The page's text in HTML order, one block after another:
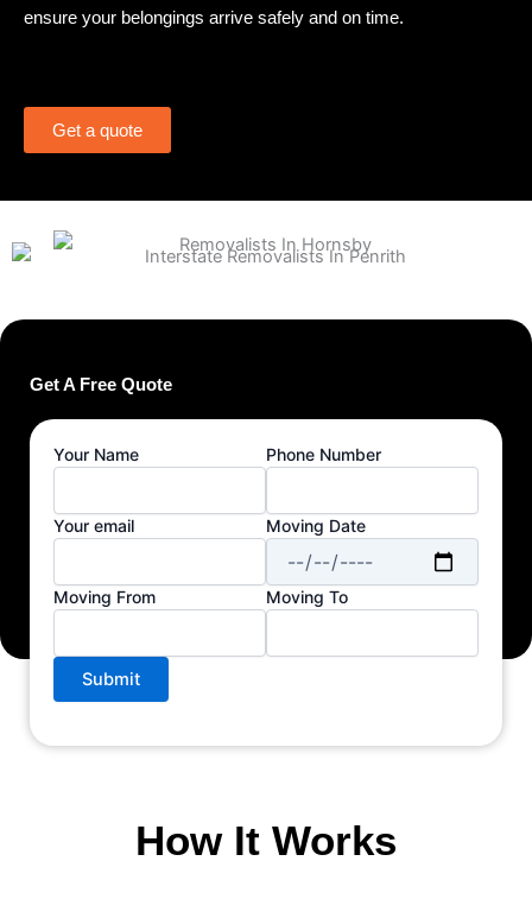
ensure your belongings arrive safely and on time.
Get a quote
Get A Free Quote
Your Name Phone Number
Your email Moving Date
Moving From Moving To
How It Works